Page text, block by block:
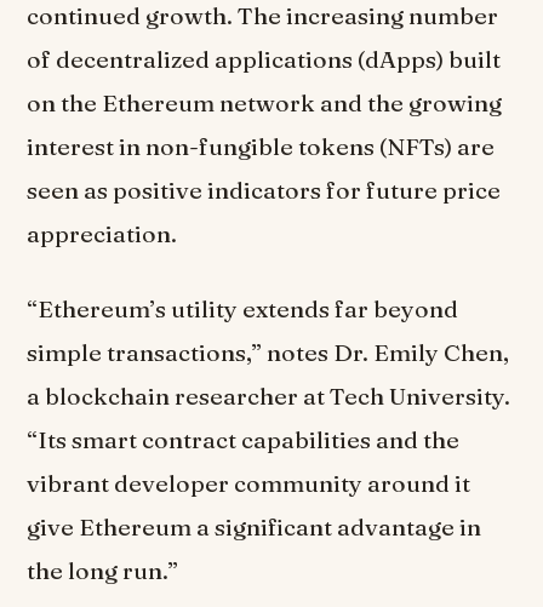
continued growth. The increasing number
of decentralized applications (dApps) built
on the Ethereum network and the growing
interest in non-fungible tokens (NFTs) are
seen as positive indicators for future price
appreciation.
“Ethereum’s utility extends far beyond
simple transactions,” notes Dr. Emily Chen,
a blockchain researcher at Tech University.
“Its smart contract capabilities and the
vibrant developer community around it
give Ethereum a significant advantage in
the long run.”